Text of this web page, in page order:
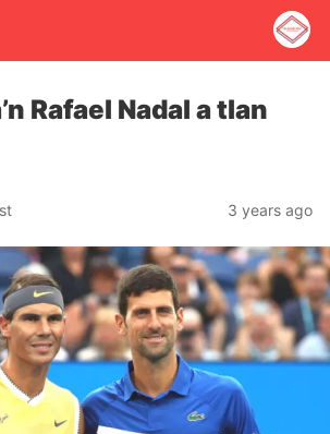
Rafael Nadal a tlan
3 years ago